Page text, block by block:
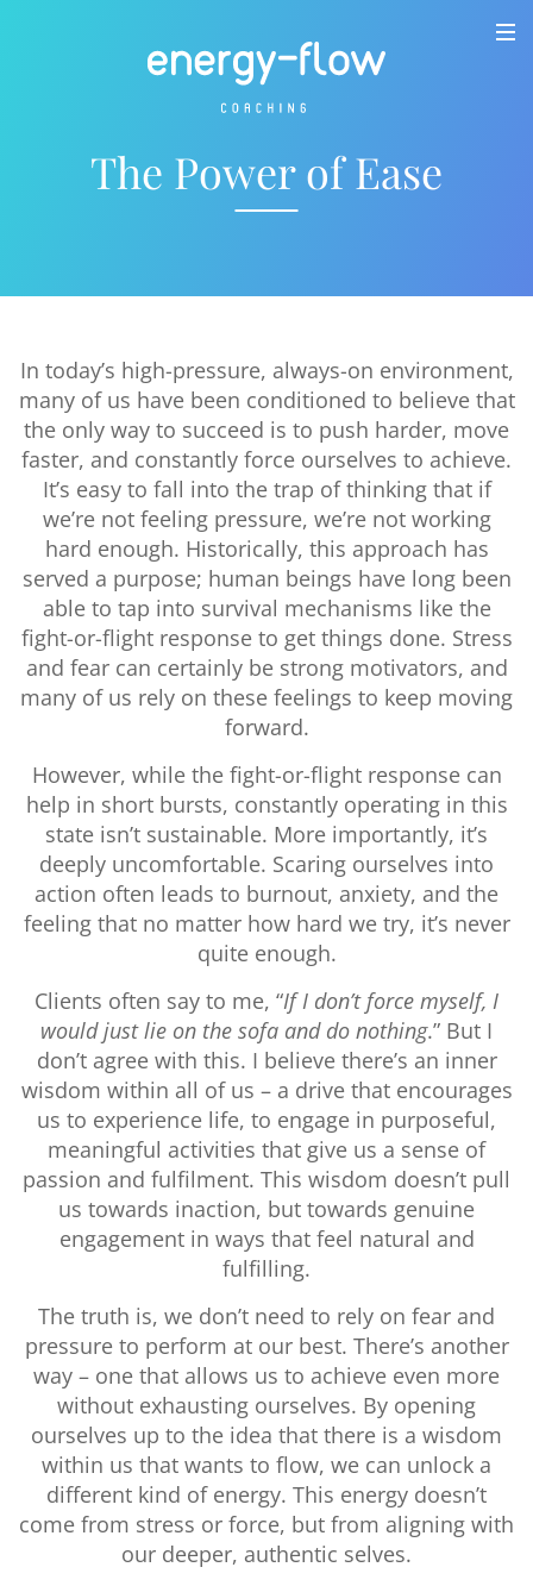
The Power of Ease
In today’s high-pressure, always-on environment,
many of us have been conditioned to believe that
the only way to succeed is to push harder, move
faster, and constantly force ourselves to achieve.
It’s easy to fall into the trap of thinking that if
we’re not feeling pressure, we’re not working
hard enough. Historically, this approach has
served a purpose; human beings have long been
able to tap into survival mechanisms like the
fight-or-flight response to get things done. Stress
and fear can certainly be strong motivators, and
many of us rely on these feelings to keep moving
forward.
However, while the fight-or-flight response can
help in short bursts, constantly operating in this
state isn’t sustainable. More importantly, it’s
deeply uncomfortable. Scaring ourselves into
action often leads to burnout, anxiety, and the
feeling that no matter how hard we try, it’s never
quite enough.
Clients often say to me, “If I don’t force myself, I
would just lie on the sofa and do nothing.” But I
don’t agree with this. I believe there’s an inner
wisdom within all of us – a drive that encourages
us to experience life, to engage in purposeful,
meaningful activities that give us a sense of
passion and fulfilment. This wisdom doesn’t pull
us towards inaction, but towards genuine
engagement in ways that feel natural and
fulfilling.
The truth is, we don’t need to rely on fear and
pressure to perform at our best. There’s another
way – one that allows us to achieve even more
without exhausting ourselves. By opening
ourselves up to the idea that there is a wisdom
within us that wants to flow, we can unlock a
different kind of energy. This energy doesn’t
come from stress or force, but from aligning with
our deeper, authentic selves.